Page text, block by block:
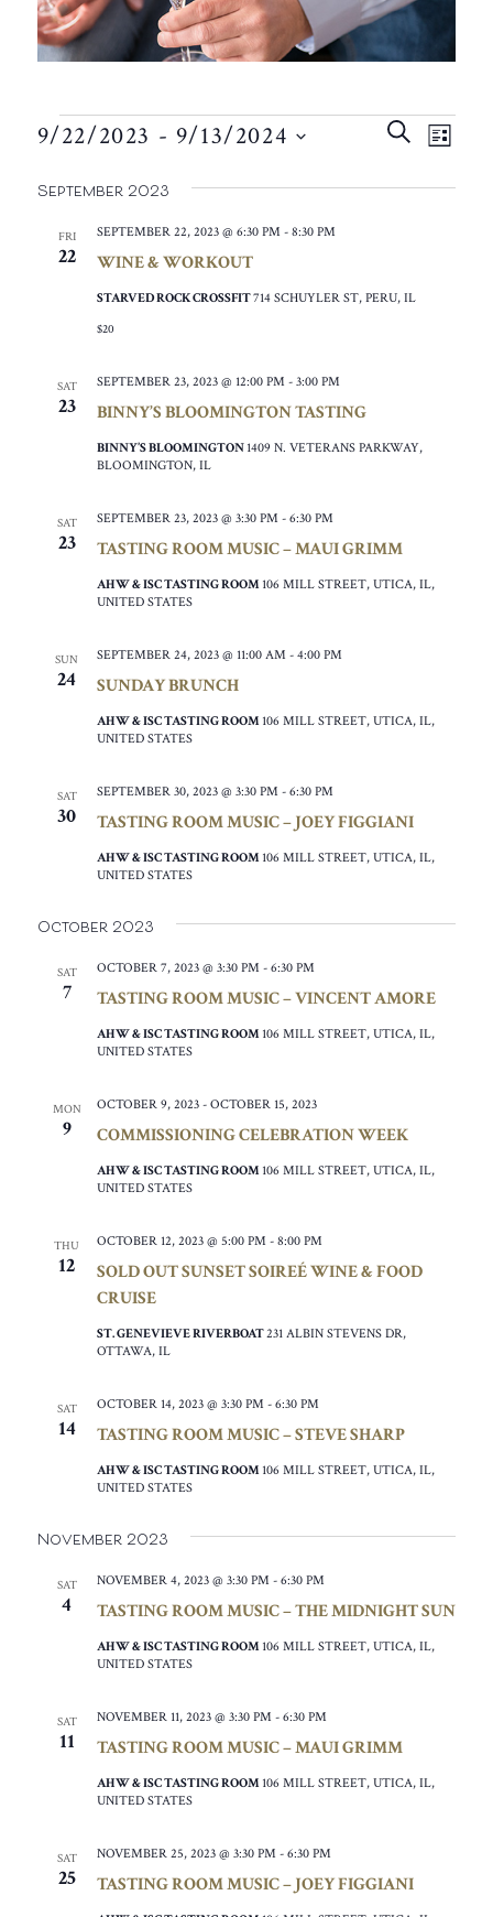
EVENTS
AND
SEARCH
LIST
9/22/2023 - 9/13/2024
DATE.
September 2023
FRI
22 WINE & WORKOUT
SEPTEMBER 22, 2023 @ 6:30 PM - 8:30 PM
STARVED ROCK CROSSFIT714 SCHUYLER ST, PERU, IL
$20
SAT
23 BINNY’S BLOOMINGTON TASTING
SEPTEMBER 23, 2023 @ 12:00 PM - 3:00 PM
BINNY’S BLOOMINGTON 1409 N. VETERANS PARKWAY,
BLOOMINGTON, IL
SAT
23 TASTING ROOM MUSIC – MAUI GRIMM
SEPTEMBER 23, 2023 @ 3:30 PM - 6:30 PM
AHW & ISC TASTING ROOM 106 MILL STREET, UTICA, IL,
UNITED STATES
SUN
24 SUNDAY BRUNCH
SEPTEMBER 24, 2023 @ 11:00 AM - 4:00 PM
AHW & ISC TASTING ROOM 106 MILL STREET, UTICA, IL,
UNITED STATES
SAT
30 TASTING ROOM MUSIC – JOEY FIGGIANI
SEPTEMBER 30, 2023 @ 3:30 PM - 6:30 PM
AHW & ISC TASTING ROOM 106 MILL STREET, UTICA, IL,
UNITED STATES
October 2023
SAT
7 TASTING ROOM MUSIC – VINCENT AMORE
OCTOBER 7, 2023 @ 3:30 PM - 6:30 PM
AHW & ISC TASTING ROOM 106 MILL STREET, UTICA, IL,
UNITED STATES
MON
9 COMMISSIONING CELEBRATION WEEK
OCTOBER 9, 2023- OCTOBER 15, 2023
AHW & ISC TASTING ROOM 106 MILL STREET, UTICA, IL,
UNITED STATES
THU
12
SOLD OUT SUNSET SOIREÉ WINE & FOOD
CRUISE
OCTOBER 12, 2023 @ 5:00 PM - 8:00 PM
ST. GENEVIEVE RIVERBOAT231 ALBIN STEVENS DR,
OTTAWA, IL
SAT
14 TASTING ROOM MUSIC – STEVE SHARP
OCTOBER 14, 2023 @ 3:30 PM - 6:30 PM
AHW & ISC TASTING ROOM 106 MILL STREET, UTICA, IL,
UNITED STATES
November 2023
SAT
4 TASTING ROOM MUSIC – THE MIDNIGHT SUN
NOVEMBER 4, 2023 @ 3:30 PM - 6:30 PM
AHW & ISC TASTING ROOM 106 MILL STREET, UTICA, IL,
UNITED STATES
SAT
11 TASTING ROOM MUSIC – MAUI GRIMM
NOVEMBER 11, 2023 @ 3:30 PM - 6:30 PM
AHW & ISC TASTING ROOM 106 MILL STREET, UTICA, IL,
UNITED STATES
SAT
25 TASTING ROOM MUSIC – JOEY FIGGIANI
NOVEMBER 25, 2023 @ 3:30 PM - 6:30 PM